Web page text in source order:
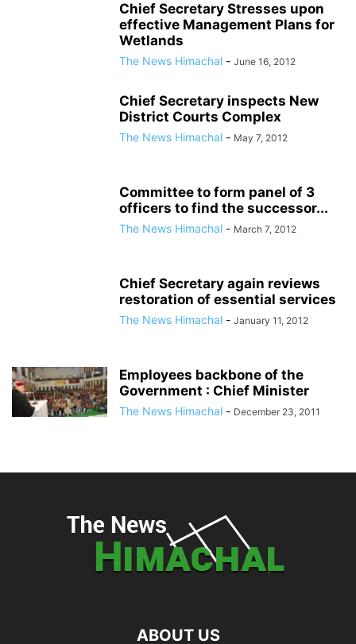
Chief Secretary Stresses upon
effective Management Plans for
Wetlands
The News Himachal - June 16, 2012
Chief Secretary inspects New
District Courts Complex
The News Himachal - May 7, 2012
Committee to form panel of 3
officers to find the successor...
The News Himachal - March 7, 2012
Chief Secretary again reviews
restoration of essential services
The News Himachal - January 11, 2012
Employees backbone of the
Government : Chief Minister
The News Himachal - December 23, 2011
ABOUT US